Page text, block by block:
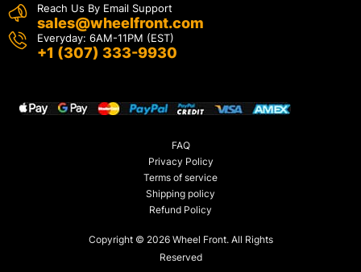
Reach Us By Email Support
sales@wheelfront.com
Everyday: 6AM-11PM (EST)
+1 (307) 333-9930
Copyright © 2026 Wheel Front. All Rights
Reserved
FAQ
Privacy Policy
Terms of service
Shipping policy
Refund Policy